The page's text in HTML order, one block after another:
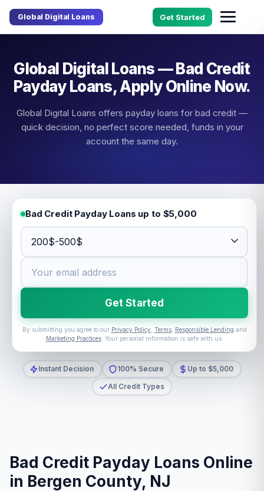
Global Digital Loans Get Started
Global Digital Loans — Bad Credit
Payday Loans, Apply Online Now.
Global Digital Loans offers payday loans for bad credit —
quick decision, no perfect score needed, funds in your
account the same day.
Bad Credit Payday Loans up to $5,000
Get Started
By submitting you agree to our Privacy Policy, Terms, Responsible Lending and
Marketing Practices. Your personal information is safe with us.
Instant Decision 100% Secure
Up to $5,000
All Credit Types
Bad Credit Payday Loans Online
in Bergen County, NJ